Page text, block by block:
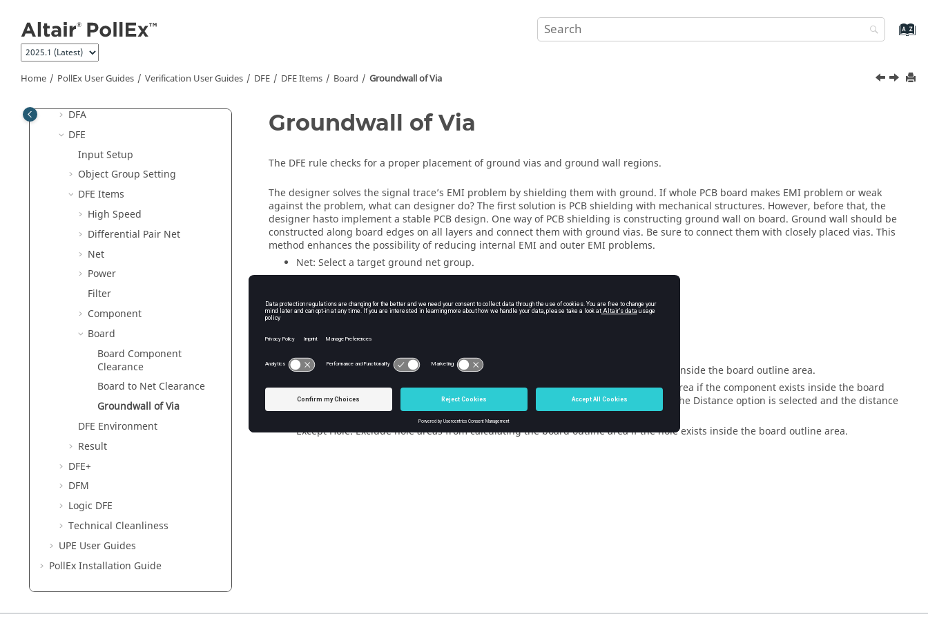
Home PollEx User Guides Verification User Guides DFE DFE Items Board Groundwall of Via
Manufacture User Guides
Modeler User Guides
Solver User Guides
DFA
DFE
Input Setup
Object Group Setting
DFE Items
High Speed
Differential Pair Net
Net
Power
Filter
Component
Board
Board Component
Clearance
Board to Net Clearance
Groundwall of Via
DFE Environment
Result
DFE+
DFM
Logic DFE
Technical Cleanliness
UPE User Guides
PollExInstallation Guide
Groundwall of Via
The DFE rule checks for a proper placement of ground vias and ground wall regions.
The designer solves the signal trace’s EMI problem by shielding them with ground. If whole PCB board makes EMI problem or weak
against the problem, what can designer do? The first solution is PCB shielding with mechanical structures. However, before that, the
designer hasto implement a stable PCB design. One way of PCB shielding is constructing ground wall on board. Ground wall should be
constructed along board edges on all layers and connect them with ground vias. Be sure to connect them with closely placed vias. This
method enhances the possibility of reducing internal EMI and outer EMI problems.
Net: Select a target ground net group.
Via Coverage
Except Net: Exclude areas from calculating the board outline area if copper exists inside the board outline area.
Except Component: Exclude component areas from calculating the board outline area if the component exists inside the board
outline area. (
checks only those components within the distance when the Distance option is selected and the distance
value is entered.)
Except Hole: Exclude hole areas from calculating the board outline area if the hole exists inside the board outline area.